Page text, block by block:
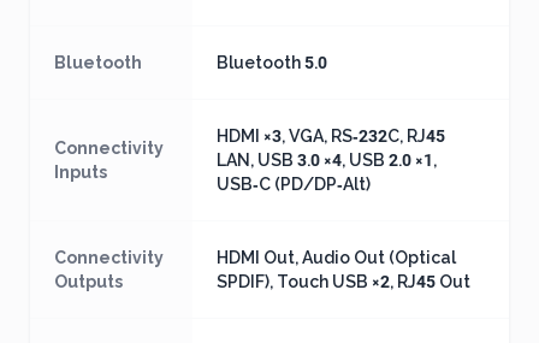
Bluetooth Bluetooth 5.0
Connectivity
Inputs
HDMI ×3, VGA, RS‑232C, RJ45
LAN, USB 3.0 ×4, USB 2.0 ×1,
USB‑C (PD/DP‑Alt)
Connectivity
Outputs
HDMI Out, Audio Out (Optical
SPDIF), Touch USB ×2, RJ45 Out